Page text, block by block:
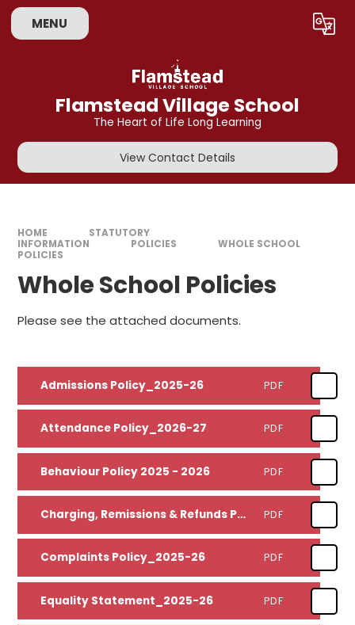
Skip to content ↓
MENU Translate
Flamstead Village School
The Heart of Life Long Learning
View Contact Details
HOME
STATUTORY
INFORMATION
POLICIES
WHOLE SCHOOL
POLICIES
Whole School Policies
Please see the attached documents.
Admissions Policy_2025-26 PDF
Attendance Policy_2026-27 PDF
Behaviour Policy 2025 - 2026 PDF
Charging, Remissions & Refunds Policy_2025-27 PDF
Complaints Policy_2025-26 PDF
Equality Statement_2025-26 PDF